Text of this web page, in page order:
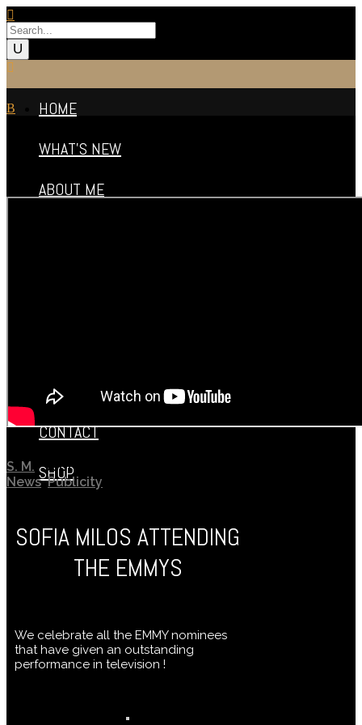
HOME
WHAT’S NEW
ABOUT ME
SOFIA’S KITCHEN
CONTACT
SHOP
S. M. September 23, 2019
News,Publicity
SOFIA MILOS ATTENDING
THE EMMYS
We celebrate all the EMMY nominees
that have given an outstanding
performance in television !